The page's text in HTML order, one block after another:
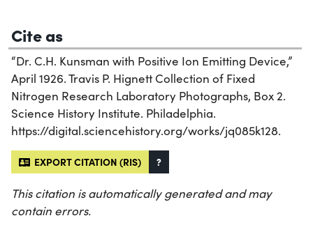
Cite as
“Dr. C.H. Kunsman with Positive Ion Emitting Device,”
April 1926. Travis P. Hignett Collection of Fixed
Nitrogen Research Laboratory Photographs, Box 2.
Science History Institute. Philadelphia.
https://digital.sciencehistory.org/works/jq085k128.
EXPORT CITATION (RIS) ?
This citation is automatically generated and may
contain errors.